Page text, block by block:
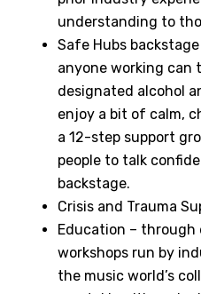
understanding to
Safe Hubs
anyone working can
designated alcohol
enjoy a bit of calm,
a 12-step support
people to talk
backstage.
Crisis and Trauma
Education – through
workshops run by
the music world’s